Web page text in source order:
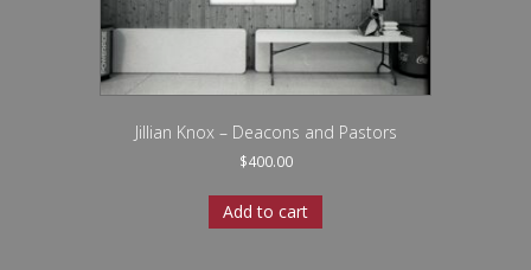
Jillian Knox – Deacons and Pastors
$400.00
Add to cart